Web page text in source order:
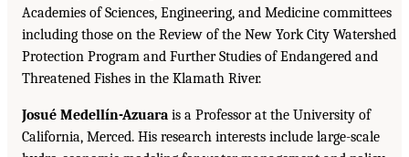
Academies of Sciences, Engineering, and Medicine committees
including those on the Review of the New York City Watershed
Protection Program and Further Studies of Endangered and
Threatened Fishes in the Klamath River.
Josué Medellín-Azuara is a Professor at the University of
California, Merced. His research interests include large-scale